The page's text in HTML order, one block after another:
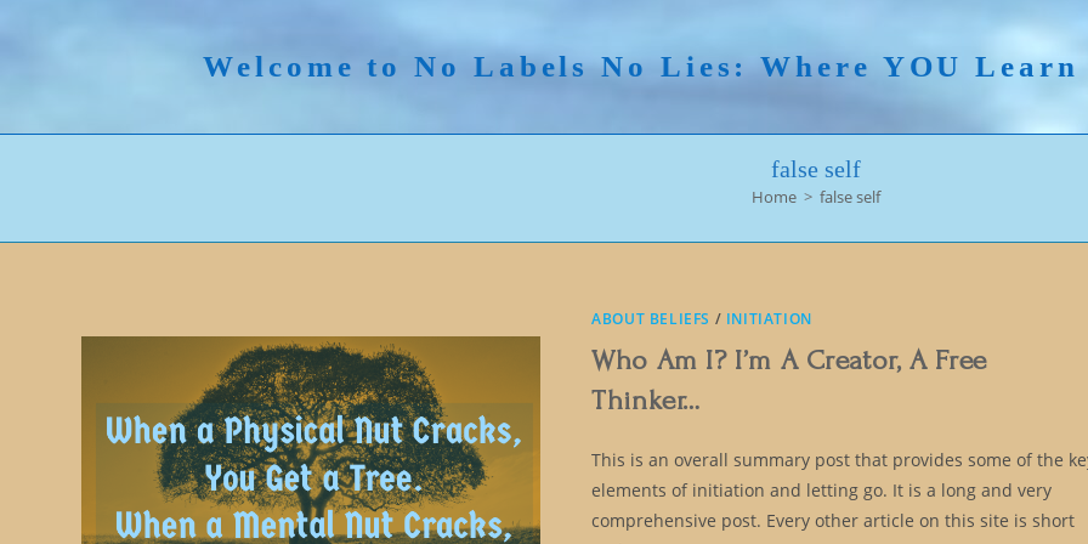
Welcome to No Labels No Lies: Where YOU
false self
Home > false self
ABOUT BELIEFS / INITIATION
Who Am I? I’m A Creator, A Free
Thinker…
This is an overall summary post that provides some of the
elements of initiation and letting go. It is a long and very
comprehensive post. Every other article on this site is short